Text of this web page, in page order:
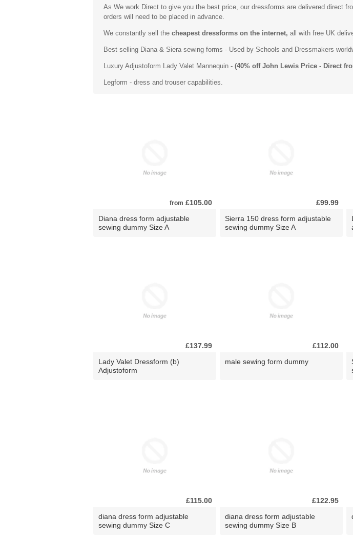
As We work Direct to give you the best price, our dressforms are delivered direct
orders will need to be placed in advance.
We constantly sell the cheapest dressforms on the internet, all with free UK
Best selling Diana & Siera sewing forms - Used by Schools and Dressmakers
Luxury Adjustoform Lady Valet Mannequin - (40% off John Lewis Price - Direct
Legform - dress and trouser capabilities.
from £105.00
Diana dress form adjustable
sewing dummy Size A
£99.99
Sierra 150 dress form adjustable
sewing dummy Size A
£137.99
Lady Valet Dressform (b)
Adjustoform
£112.00
male sewing form dummy
£115.00
diana dress form adjustable
sewing dummy Size C
£122.95
diana dress form adjustable
sewing dummy Size B